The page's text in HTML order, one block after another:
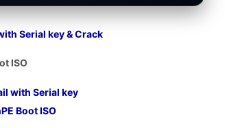
Serial key& Crack
ISO
with Serial key
Boot ISO